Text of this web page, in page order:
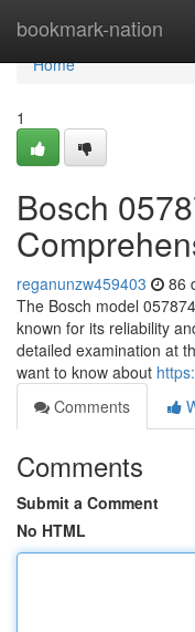
bookmark-nation
Home
Home
1
Bosch
reganunzw459403 86
The Bosch model
known for its reliability
detailed examination at
want to know about
Comments
Comments
Submit a Comment
No HTML